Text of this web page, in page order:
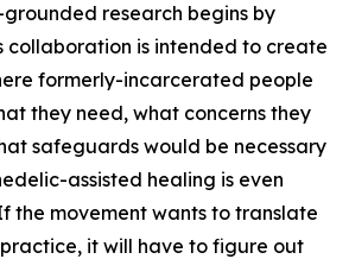
grounded research begins by
collaboration is intended to create
formerly-incarcerated people
they need, what concerns they
safeguards would be necessary
assisted healing is even
the movement wants to translate
it will have to figure out